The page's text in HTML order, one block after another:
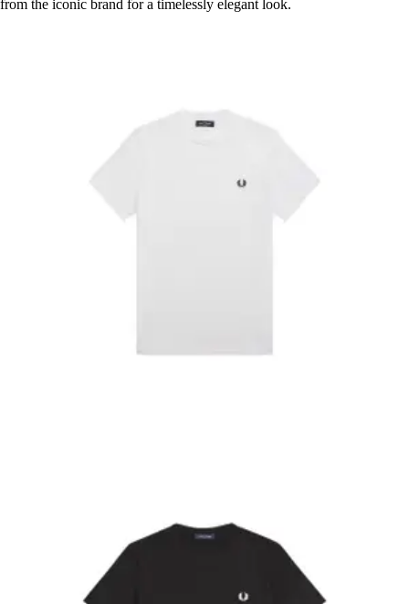
from the iconic brand for a timelessly elegant look.